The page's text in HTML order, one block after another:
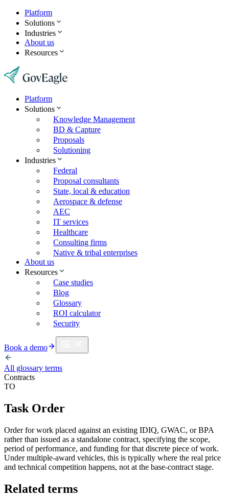
Platform
Solutions
Industries
About us
Resources
Platform
Solutions
Knowledge Management
BD & Capture
Proposals
Solutioning
Industries
Federal
Proposal consultants
State, local & education
Aerospace & defense
AEC
IT services
Healthcare
Consulting firms
Native & tribal enterprises
About us
Resources
Case studies
Blog
Glossary
ROI calculator
Security
Book a demo
All glossary terms
Contracts
TO
Task Order
Order for work placed against an existing IDIQ, GWAC, or BPA
rather than issued as a standalone contract, specifying the scope,
period of performance, and funding for that discrete piece of work.
Under multiple-award vehicles, this is typically where the real price
and technical competition happens, not at the base-contract stage.
Related terms